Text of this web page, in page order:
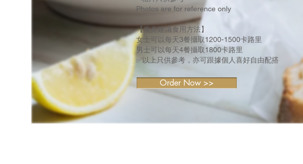
Photos are for reference only
【瘦身建議食用方法】
女士可以每天3餐攝取1200-1500卡路里
男士可以每天4餐攝取1800卡路里
✅以上只供參考，亦可跟據個人喜好自由配搭
Order Now >>